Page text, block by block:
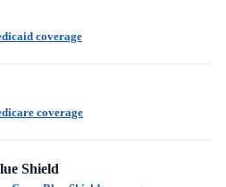
coverage
coverage
Shield